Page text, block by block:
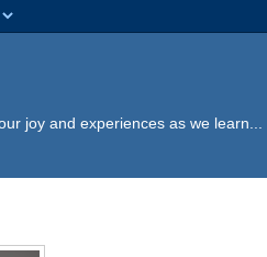
joy and experiences as we learn...